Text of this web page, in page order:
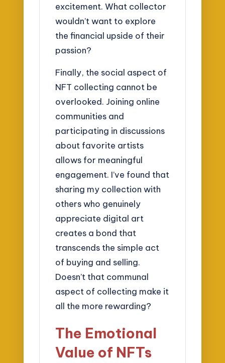
excitement. What collector
wouldn’t want to explore
the financial upside of their
passion?
Finally, the social aspect of
NFT collecting cannot be
overlooked. Joining online
communities and
participating in discussions
about favorite artists
allows for meaningful
engagement. I’ve found that
sharing my collection with
others who genuinely
appreciate digital art
creates a bond that
transcends the simple act
of buying and selling.
Doesn’t that communal
aspect of collecting make it
all the more rewarding?
The Emotional
Value of NFTs